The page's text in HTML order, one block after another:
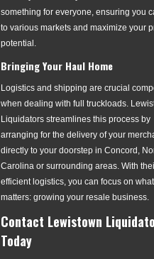
something for everyone, ensuring you
to various markets and maximize your
potential.
Bringing Your Haul Home
Logistics and shipping are crucial
when dealing with full truckloads.
Liquidators streamlines this process by
arranging for the delivery of your
directly to your doorstep in Concord,
Carolina or surrounding areas. With
efficient logistics, you can focus on
matters: growing your resale business.
Contact Lewistown
Today